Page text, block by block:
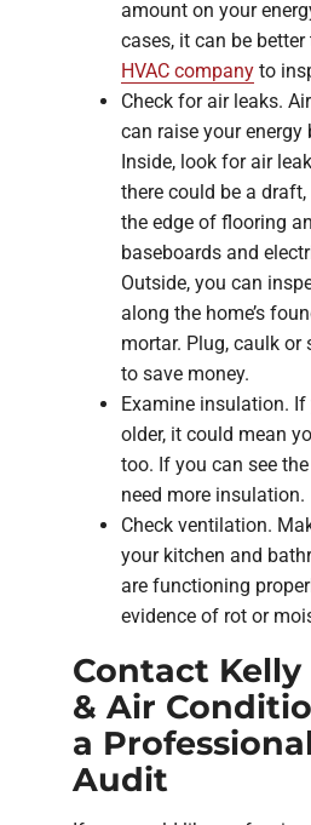
amount on your
cases, it can be better
HVAC company to
Check for air leaks.
can raise your energy
Inside, look for air
there could be a
the edge of flooring
baseboards and
Outside, you can
along the home’s
mortar. Plug, caulk or
to save money.
Examine insulation.
older, it could mean
too. If you can see
need more insulation.
Check ventilation.
your kitchen and
are functioning
evidence of rot or
Contact
& Air
a
Audit